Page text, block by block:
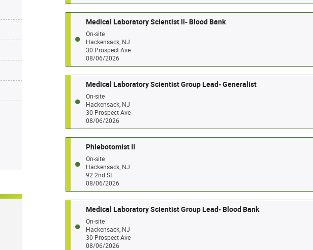
Medical Laboratory Scientist II- Blood Bank
On-site
Hackensack, NJ
30 Prospect Ave
08/06/2026
Medical Laboratory Scientist Group Lead- Generalist
On-site
Hackensack, NJ
30 Prospect Ave
08/06/2026
Phlebotomist II
On-site
Hackensack, NJ
92 2nd St
08/06/2026
Medical Laboratory Scientist Group Lead- Blood Bank
On-site
Hackensack, NJ
30 Prospect Ave
08/06/2026